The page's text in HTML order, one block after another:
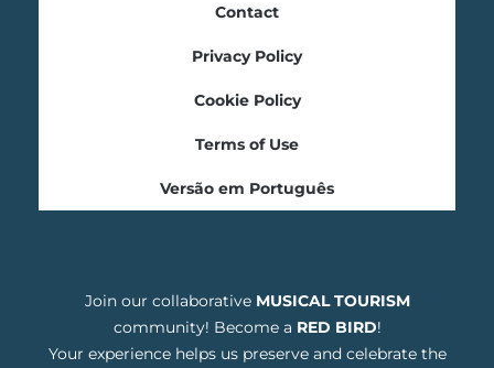
Contact
Privacy Policy
Cookie Policy
Terms of Use
Versão em Português
Join our collaborative MUSICAL TOURISM
community! Become a RED BIRD!
Your experience helps us preserve and celebrate the